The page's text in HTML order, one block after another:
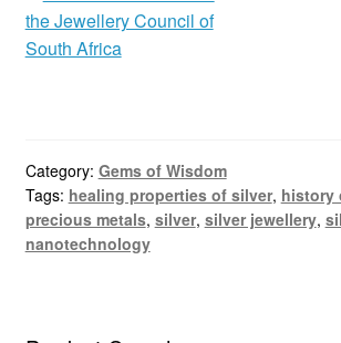
Category: Gems of Wisdom
Tags: healing properties of silver, history
precious metals, silver, silver jewellery,
nanotechnology